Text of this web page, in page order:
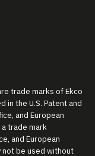
trade marks of Ekco
in the U.S. Patent and
and European
a trade mark
and European
not be used without